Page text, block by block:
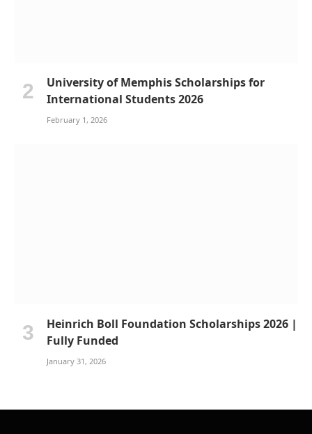
University of Memphis Scholarships for
International Students 2026
February 1, 2026
Heinrich Boll Foundation Scholarships 2026 |
Fully Funded
January 31, 2026